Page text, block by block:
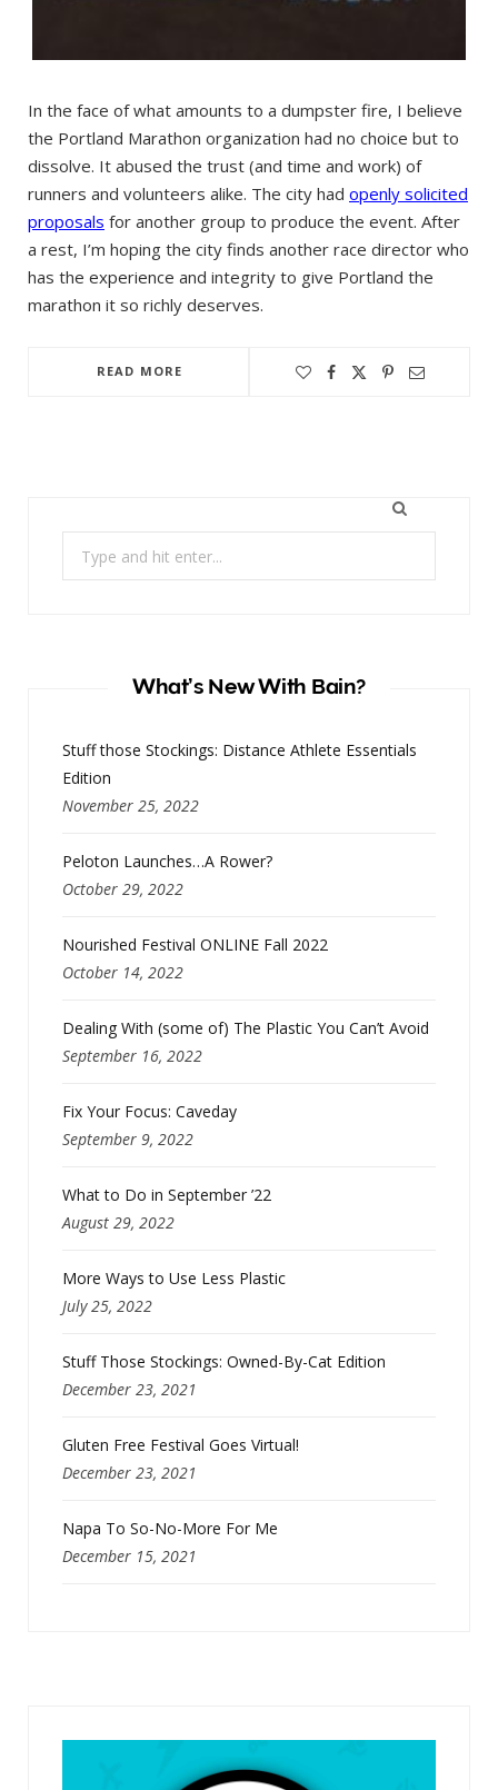
In the face of what amounts to a dumpster fire, I believe
the Portland Marathon organization had no choice but to
dissolve. It abused the trust (and time and work) of
runners and volunteers alike. The city had openly solicited
proposals for another group to produce the event. After
a rest, I’m hoping the city finds another race director who
has the experience and integrity to give Portland the
marathon it so richly deserves.
READ MORE
What’s New With Bain?
Stuff those Stockings: Distance Athlete Essentials
Edition
November 25, 2022
Peloton Launches…A Rower?
October 29, 2022
Nourished Festival ONLINE Fall 2022
October 14, 2022
Dealing With (some of) The Plastic You Can’t Avoid
September 16, 2022
Fix Your Focus: Caveday
September 9, 2022
What to Do in September ’22
August 29, 2022
More Ways to Use Less Plastic
July 25, 2022
Stuff Those Stockings: Owned-By-Cat Edition
December 23, 2021
Gluten Free Festival Goes Virtual!
December 23, 2021
Napa To So-No-More For Me
December 15, 2021